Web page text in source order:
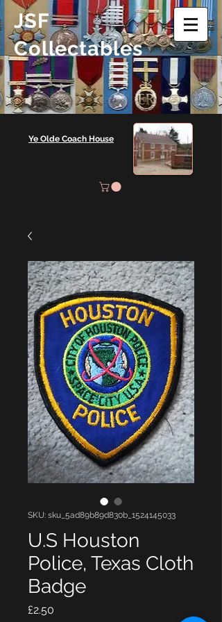
JSF
Collectables
Ye Olde Coach House
SKU: sku_5ad89b89d830b_1524145033
U.S Houston
Police, Texas Cloth
Badge
£2.50